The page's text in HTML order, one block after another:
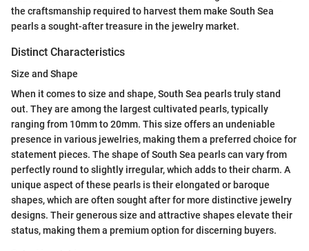
the craftsmanship required to harvest them make South Sea
pearls a sought-after treasure in the jewelry market.
Distinct Characteristics
Size and Shape
When it comes to size and shape, South Sea pearls truly stand
out. They are among the largest cultivated pearls, typically
ranging from 10mm to 20mm. This size offers an undeniable
presence in various jewelries, making them a preferred choice for
statement pieces. The shape of South Sea pearls can vary from
perfectly round to slightly irregular, which adds to their charm. A
unique aspect of these pearls is their elongated or baroque
shapes, which are often sought after for more distinctive jewelry
designs. Their generous size and attractive shapes elevate their
status, making them a premium option for discerning buyers.